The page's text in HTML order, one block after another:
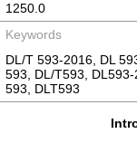
1250.0
Keywords
DL/T 593-2016, DL
593, DL/T593,
593, DLT593